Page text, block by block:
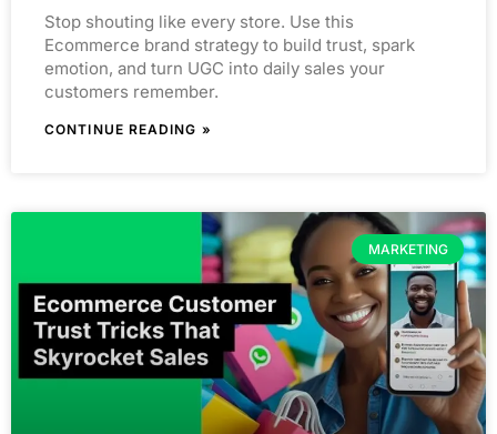
Stop shouting like every store. Use this
Ecommerce brand strategy to build trust, spark
emotion, and turn UGC into daily sales your
customers remember.
CONTINUE READING »
MARKETING